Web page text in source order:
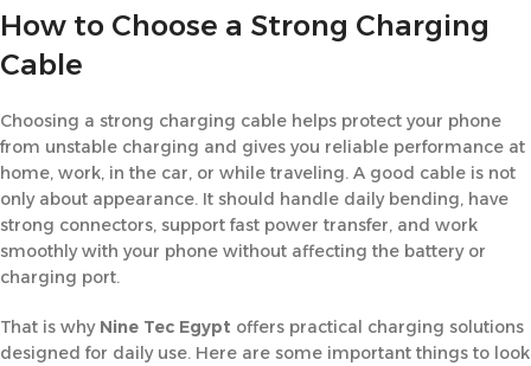
How to Choose a Strong Charging
Cable
Choosing a strong charging cable helps protect your phone
from unstable charging and gives you reliable performance at
home, work, in the car, or while traveling. A good cable is not
only about appearance. It should handle daily bending, have
strong connectors, support fast power transfer, and work
smoothly with your phone without affecting the battery or
charging port.
That is why Nine Tec Egypt offers practical charging solutions
designed for daily use. Here are some important things to look